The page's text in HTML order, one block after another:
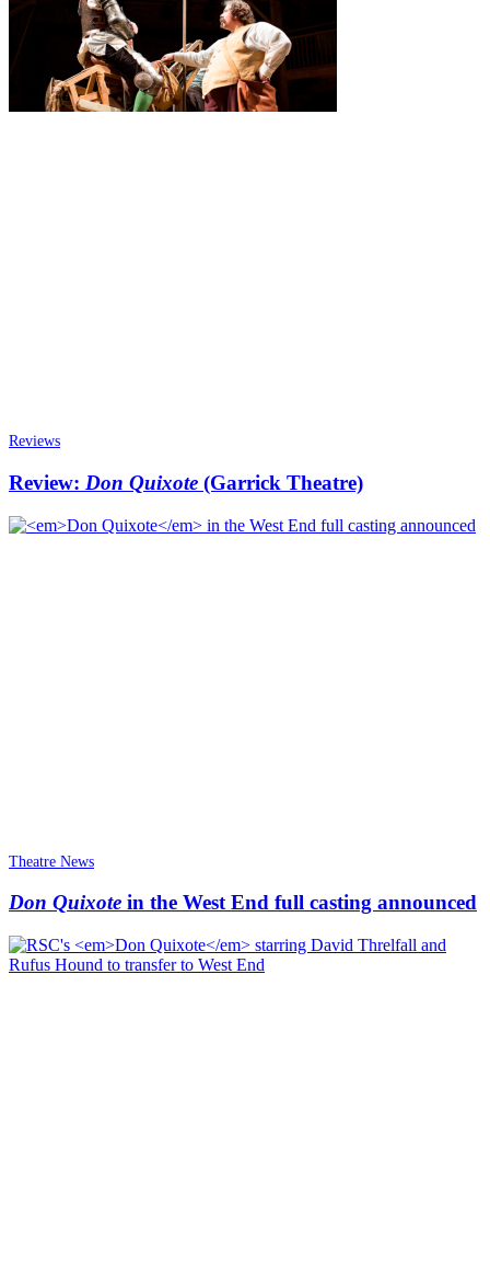
Reviews
Review: Don Quixote (Garrick Theatre)
Theatre News
Don Quixote in the West End full casting announced